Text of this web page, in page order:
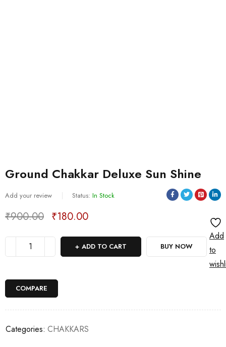
Ground Chakkar Deluxe Sun Shine
Add your review Status: In Stock
₹900.00 ₹180.00
ADD TO CART BUY NOW
Add
to
COMPARE
Categories: CHAKKARS